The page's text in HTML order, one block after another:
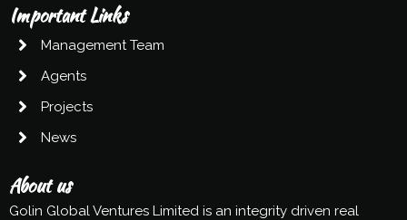
Important Links
Management Team
Agents
Projects
News
About us
Golin Global Ventures Limited is an integrity driven real